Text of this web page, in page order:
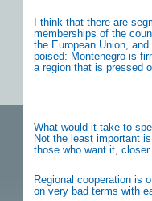
I think that there are
memberships of the
the European Union,
poised: Montenegro is
a region that is pressed
What would it take to
Not the least important
those who want it, closer
Regional cooperation is
on very bad terms with